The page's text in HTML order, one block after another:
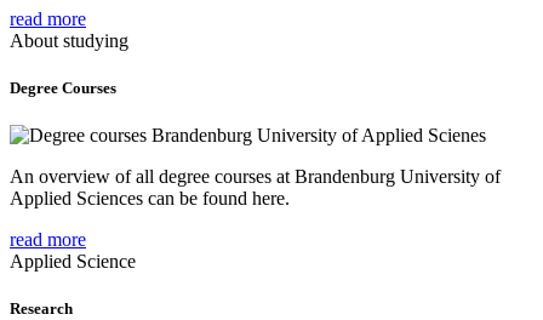
read more
About studying
Degree Courses
An overview of all degree courses at Brandenburg University of
Applied Sciences can be found here.
read more
Applied Science
Research